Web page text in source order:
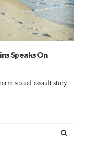
Speaks On
sexual assault story